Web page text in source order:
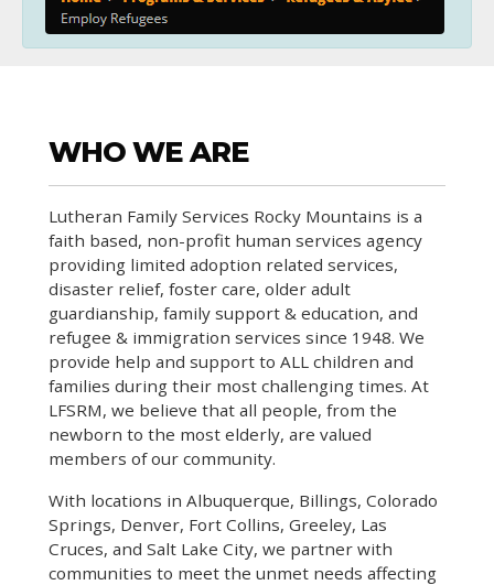
WHO WE ARE
Lutheran Family Services Rocky Mountains is a
faith based, non-profit human services agency
providing limited adoption related services,
disaster relief, foster care, older adult
guardianship, family support & education, and
refugee & immigration services since 1948. We
provide help and support to ALL children and
families during their most challenging times. At
LFSRM, we believe that all people, from the
newborn to the most elderly, are valued
members of our community.
With locations in Albuquerque, Billings, Colorado
Springs, Denver, Fort Collins, Greeley, Las
Cruces, and Salt Lake City, we partner with
communities to meet the unmet needs affecting